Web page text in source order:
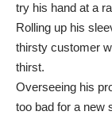
try his hand at a
Rolling up his
thirsty customer
thirst.
Overseeing his
too bad for a new